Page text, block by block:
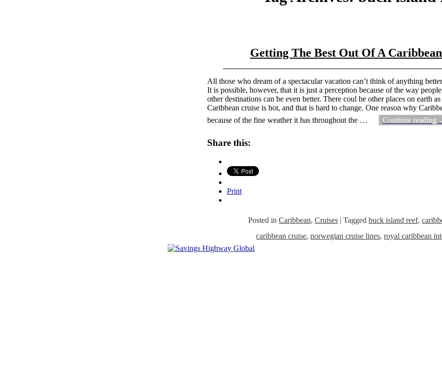
Getting The Best Out Of A
All those who dream of a spectacular vacation can’t think of anything
It is possible, however, that it is just a perception because of the way
other destinations can be even better. There coul be other places on earth
Caribbean cruise is hot, and that is hard to change. One reason why
because of the fine weather it has throughout the … Continue reading
Share this:
Print
Posted in Caribbean, Cruises| Tagged buck island reef,
caribbean cruise,norwegian cruise lines,royal caribbean